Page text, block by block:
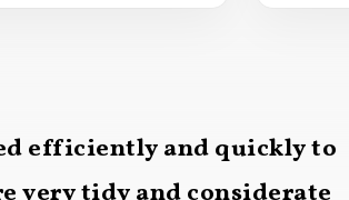
efficiently and quickly to